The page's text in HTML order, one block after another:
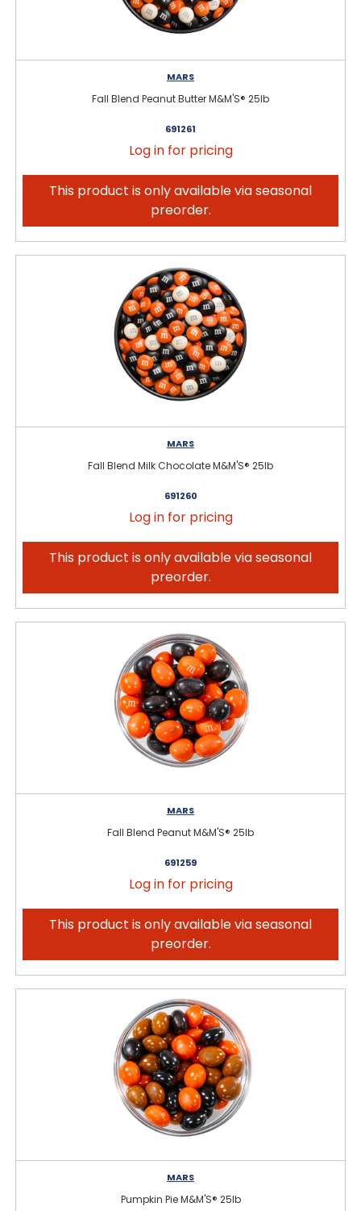
MARS
Fall Blend Peanut Butter M&M'S® 25lb
691261
Log in for pricing
This product is only available via seasonal
preorder.
MARS
Fall Blend Milk Chocolate M&M'S® 25lb
691260
Log in for pricing
This product is only available via seasonal
preorder.
MARS
Fall Blend Peanut M&M'S® 25lb
691259
Log in for pricing
This product is only available via seasonal
preorder.
MARS
Pumpkin Pie M&M'S® 25lb